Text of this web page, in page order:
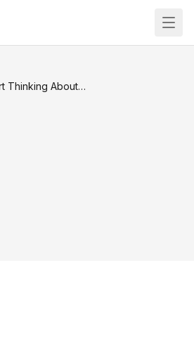
Time to Start Thinking About Summer: When to Begin a Pool Project